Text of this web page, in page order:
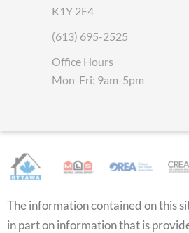
K1Y 2E4
(613) 695-2525
Office Hours
Mon-Fri: 9am-5pm
The information contained on this
in part on information that is